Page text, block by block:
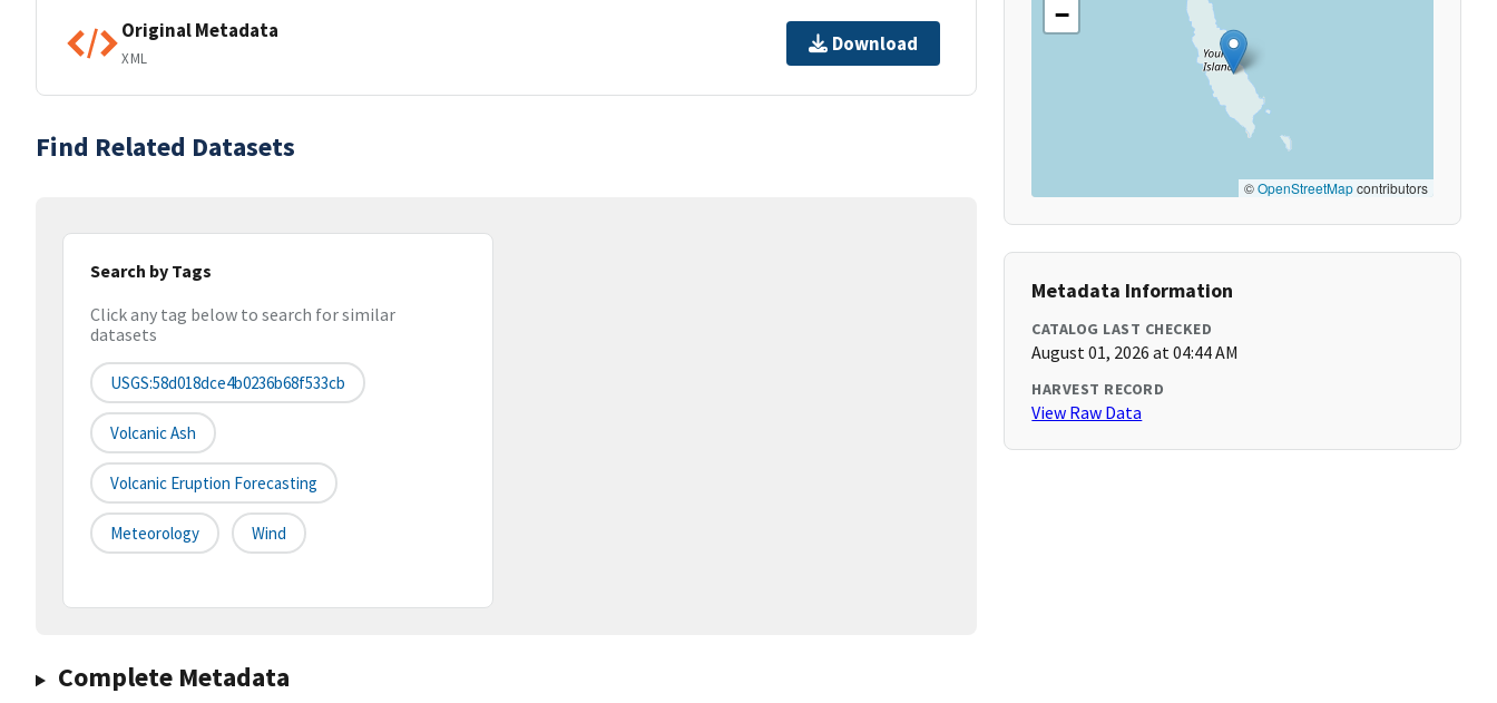
Original Metadata
XML
Download
Find Related Datasets
Search by Tags
Click any tag below to search for similar
datasets
USGS:58d018dce4b0236b68f533cb
Volcanic Ash
Volcanic Eruption Forecasting
Meteorology Wind
Complete Metadata
−
©OpenStreetMapcontributors
Metadata Information
CATALOG LAST CHECKED
August 01, 2026 at 04:44 AM
HARVEST RECORD
View Raw Data